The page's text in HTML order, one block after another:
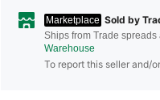
Marketplace Sold by
Ships from Trade
Warehouse
To report this seller and/